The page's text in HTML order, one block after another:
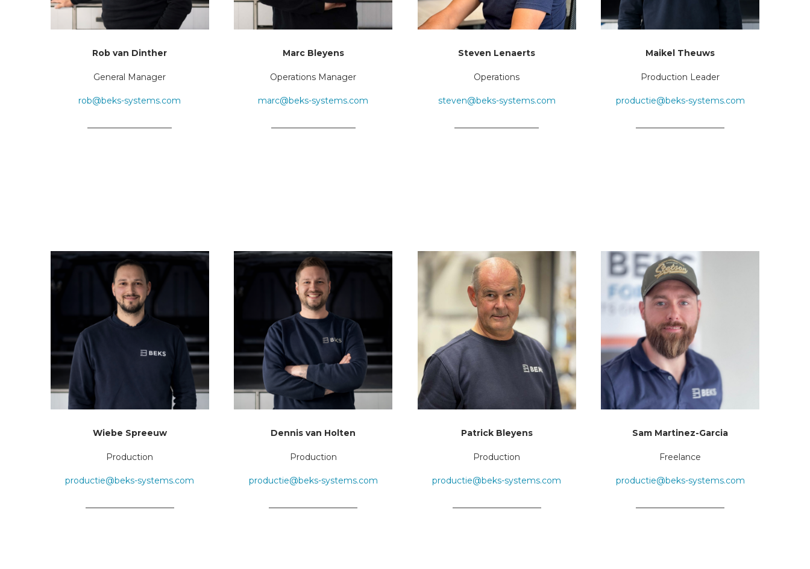
Rob van Dinther
General Manager
rob@beks-systems.com
Marc Bleyens
Operations Manager
marc@beks-systems.com
Steven Lenaerts
Operations
steven@beks-systems.com
Maikel Theuws
Production Leader
productie@beks-systems.com
Wiebe Spreeuw
Production
productie@beks-systems.com
Dennis van Holten
Production
productie@beks-systems.com
Patrick Bleyens
Production
productie@beks-systems.com
Sam Martinez-Garcia
Freelance
productie@beks-systems.com